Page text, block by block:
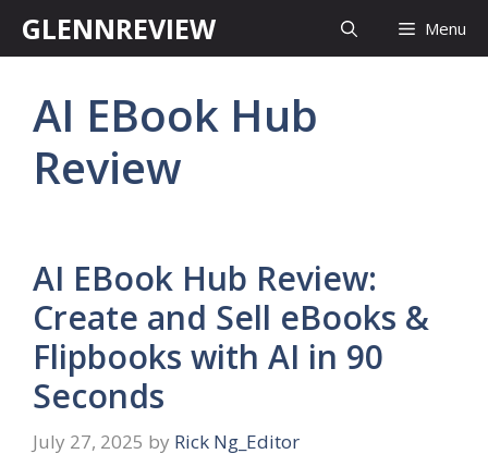
GLENNREVIEW Menu
AI EBook Hub
Review
AI EBook Hub Review:
Create and Sell eBooks &
Flipbooks with AI in 90
Seconds
July 27, 2025 by Rick Ng_Editor